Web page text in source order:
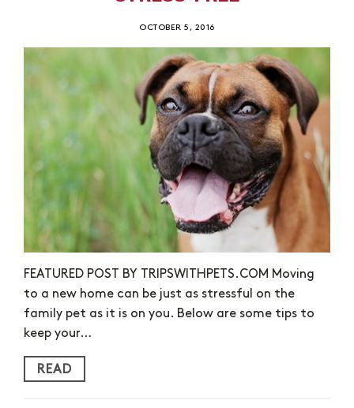
OCTOBER 5, 2016
FEATURED POST BY TRIPSWITHPETS.COM Moving
to a new home can be just as stressful on the
family pet as it is on you. Below are some tips to
keep your…
READ